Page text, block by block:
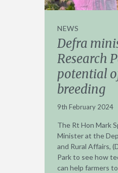
NEWS
Defra
Research
potential
breeding
9th February 2024
The Rt Hon Mark
Minister at the
and Rural Affairs,
Park to see how
can help farmers